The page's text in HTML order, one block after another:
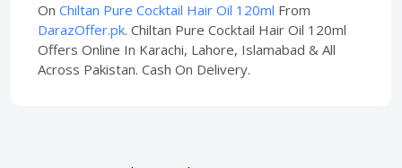
On Chiltan Pure Cocktail Hair Oil 120ml From
DarazOffer.pk. Chiltan Pure Cocktail Hair Oil 120ml
Offers Online In Karachi, Lahore, Islamabad & All
Across Pakistan. Cash On Delivery.